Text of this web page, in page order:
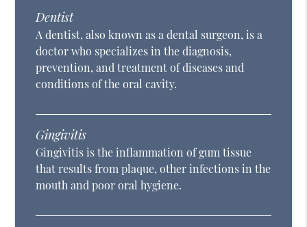
Dentist
A dentist, also known as a dental surgeon, is a
doctor who specializes in the diagnosis,
prevention, and treatment of diseases and
conditions of the oral cavity.
Gingivitis
Gingivitis is the inflammation of gum tissue
that results from plaque, other infections in the
mouth and poor oral hygiene.